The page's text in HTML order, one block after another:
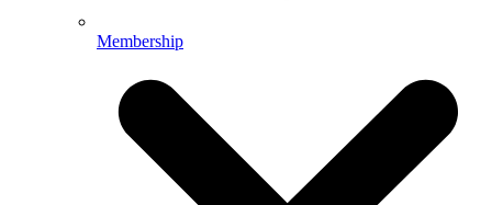
Membership